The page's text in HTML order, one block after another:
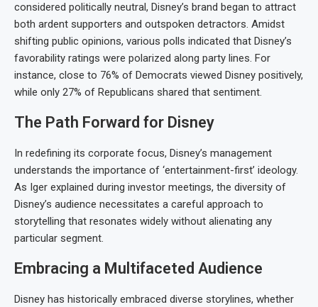
considered politically neutral, Disney’s brand began to attract
both ardent supporters and outspoken detractors. Amidst
shifting public opinions, various polls indicated that Disney’s
favorability ratings were polarized along party lines. For
instance, close to 76% of Democrats viewed Disney positively,
while only 27% of Republicans shared that sentiment.
The Path Forward for Disney
In redefining its corporate focus, Disney’s management
understands the importance of ‘entertainment-first’ ideology.
As Iger explained during investor meetings, the diversity of
Disney’s audience necessitates a careful approach to
storytelling that resonates widely without alienating any
particular segment.
Embracing a Multifaceted Audience
Disney has historically embraced diverse storylines, whether